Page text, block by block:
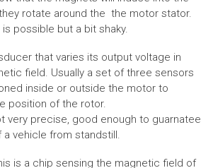
rotate around the the motor stator.
possible but a bit shaky.
that varies its output voltage in
field. Usually a set of three sensors
inside or outside the motor to
position of the rotor.
very precise, good enough to guarnatee
vehicle from standstill.
is a chip sensing the magnetic field of